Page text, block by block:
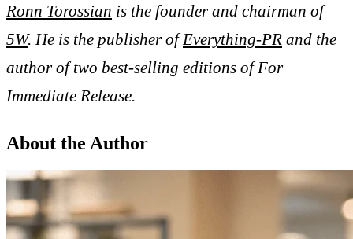
Ronn Torossian is the founder and chairman of
5W. He is the publisher ofEverything-PR and the
author of two best-selling editions of For
Immediate Release.
About the Author